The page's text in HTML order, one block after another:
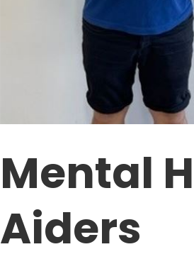
Mental
Aiders